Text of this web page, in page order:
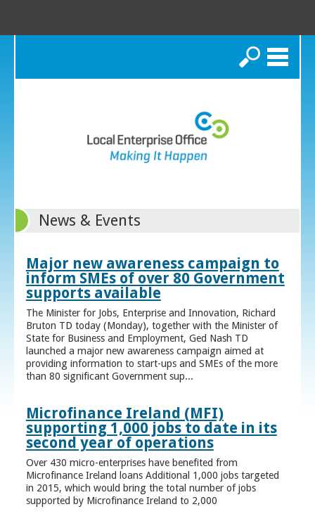
Search
News & Events
Major new awareness campaign to
inform SMEs of over 80 Government
supports available
The Minister for Jobs, Enterprise and Innovation, Richard
Bruton TD today (Monday), together with the Minister of
State for Business and Employment, Ged Nash TD
launched a major new awareness campaign aimed at
providing information to start-ups and SMEs of the more
than 80 significant Government sup...
Microfinance Ireland (MFI)
supporting 1,000 jobs to date in its
second year of operations
Over 430 micro-enterprises have benefited from
Microfinance Ireland loans Additional 1,000 jobs targeted
in 2015, which would bring the total number of jobs
supported by Microfinance Ireland to 2,000